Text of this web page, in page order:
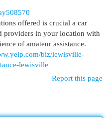
offered is crucial a car
providers in your location with
of amateur assistance.
biz/lewisville-
lewisville
Report this page